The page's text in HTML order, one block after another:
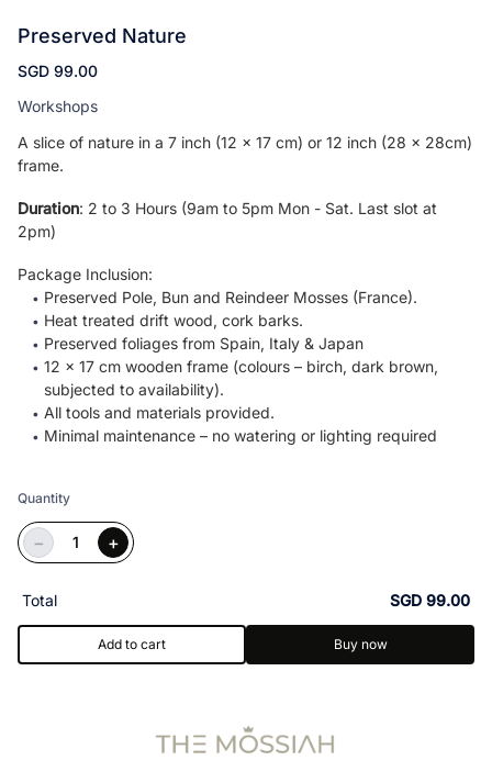
Preserved Nature
SGD 99.00
Workshops
A slice of nature in a 7 inch (12 x 17 cm) or 12 inch (28 x 28cm)
frame.
Duration: 2 to 3 Hours (9am to 5pm Mon - Sat. Last slot at
2pm)
Package Inclusion:
Preserved Pole, Bun and Reindeer Mosses (France).
Heat treated drift wood, cork barks.
Preserved foliages from Spain, Italy & Japan
12 x 17 cm wooden frame (colours – birch, dark brown,
subjected to availability).
All tools and materials provided.
Minimal maintenance – no watering or lighting required
Quantity
− +
Total SGD 99.00
Add to cart Buy now